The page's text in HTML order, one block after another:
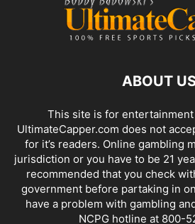
ABOUT
This site is for
UltimateCapper.com does not
for it’s readers. Online gambling
jurisdiction or you have to be 21
recommended that you check
government before partaking in
have a problem with gambling
NCPG hotline at 800-